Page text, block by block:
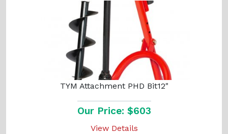
TYM Attachment PHD Bit12"
Our Price: $603
View Details